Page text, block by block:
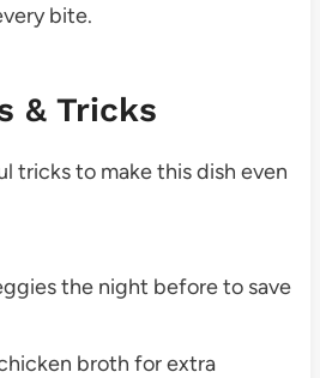
bite.
& Tricks
tricks to make this dish even
the night before to save
broth for extra